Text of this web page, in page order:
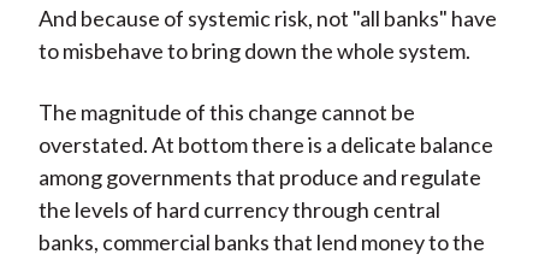
And because of systemic risk, not "all banks" have
to misbehave to bring down the whole system.
The magnitude of this change cannot be
overstated. At bottom there is a delicate balance
among governments that produce and regulate
the levels of hard currency through central
banks, commercial banks that lend money to the